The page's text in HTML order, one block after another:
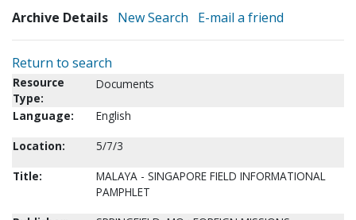
Archive Details New Search E-mail a friend
Return to search
Resource
Type:
Documents
Language:
English
Location:
5/7/3
Title:
MALAYA - SINGAPORE FIELD INFORMATIONAL
PAMPHLET